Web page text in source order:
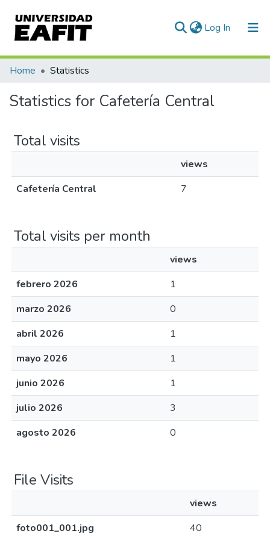
Log In (current)
Communities & Collections
All of DSpace
Home Statistics
Statistics for Cafetería Central
Total visits
views
Cafetería Central
7
Total visits per month
views
febrero 2026
1
marzo 2026
0
abril 2026
1
mayo 2026
1
junio 2026
1
julio 2026
3
agosto 2026
0
File Visits
views
foto001_001.jpg
40